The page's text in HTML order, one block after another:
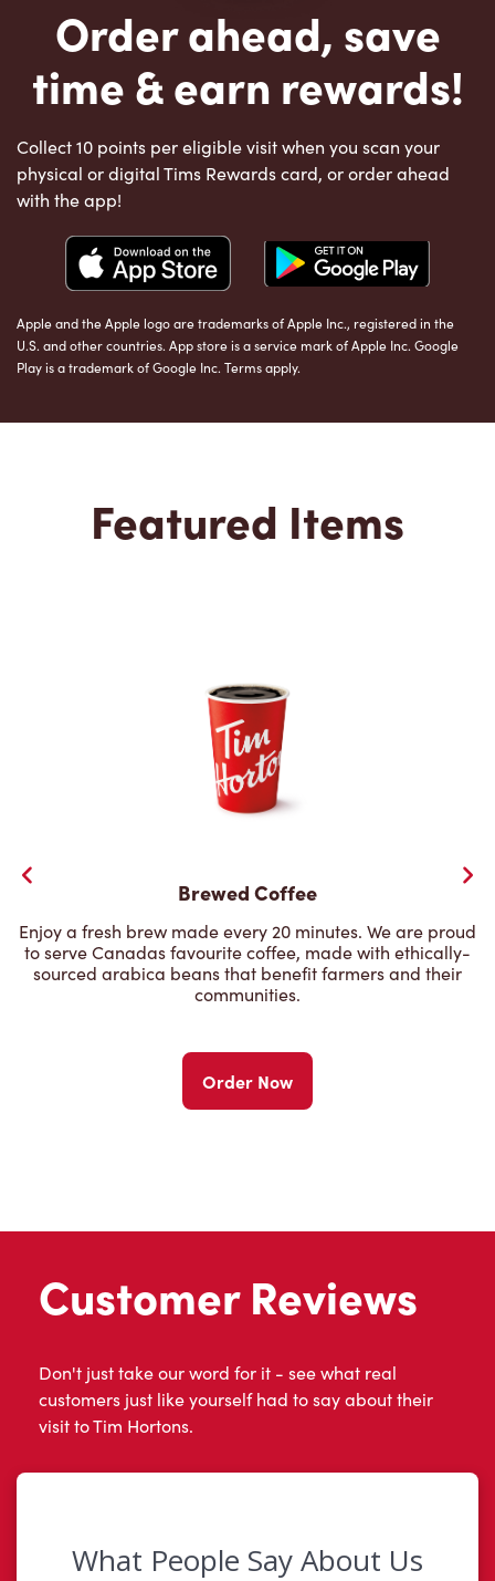
Order ahead, save
time & earn rewards!
Collect 10 points per eligible visit when you scan your
physical or digital Tims Rewards card, or order ahead
with the app!
Apple and the Apple logo are trademarks of Apple Inc., registered in the
U.S. and other countries. App store is a service mark of Apple Inc. Google
Play is a trademark of Google Inc. Terms apply.
Featured Items
Brewed Coffee
Enjoy a fresh brew made every 20 minutes. We are proud
to serve Canadas favourite coffee, made with ethically-
sourced arabica beans that benefit farmers and their
communities.
Order Now
Customer Reviews
Don't just take our word for it - see what real
customers just like yourself had to say about their
visit to Tim Hortons.